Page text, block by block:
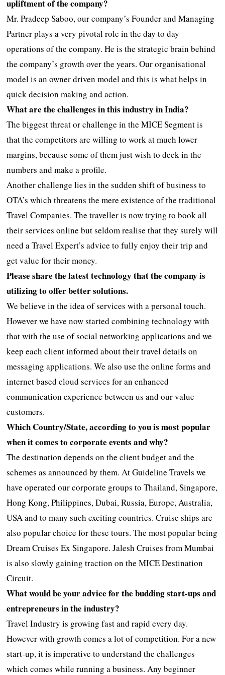
upliftment of the company?
Mr. Pradeep Saboo, our company’s Founder and Managing
Partner plays a very pivotal role in the day to day
operations of the company. He is the strategic brain behind
the company’s growth over the years. Our organisational
model is an owner driven model and this is what helps in
quick decision making and action.
What are the challenges in this industry in India?
The biggest threat or challenge in the MICE Segment is
that the competitors are willing to work at much lower
margins, because some of them just wish to deck in the
numbers and make a profile.
Another challenge lies in the sudden shift of business to
OTA’s which threatens the mere existence of the traditional
Travel Companies. The traveller is now trying to book all
their services online but seldom realise that they surely will
need a Travel Expert’s advice to fully enjoy their trip and
get value for their money.
Please share the latest technology that the company is
utilizing to offer better solutions.
We believe in the idea of services with a personal touch.
However we have now started combining technology with
that with the use of social networking applications and we
keep each client informed about their travel details on
messaging applications. We also use the online forms and
internet based cloud services for an enhanced
communication experience between us and our value
customers.
Which Country/State, according to you is most popular
when it comes to corporate events and why?
The destination depends on the client budget and the
schemes as announced by them. At Guideline Travels we
have operated our corporate groups to Thailand, Singapore,
Hong Kong, Philippines, Dubai, Russia, Europe, Australia,
USA and to many such exciting countries. Cruise ships are
also popular choice for these tours. The most popular being
Dream Cruises Ex Singapore. Jalesh Cruises from Mumbai
is also slowly gaining traction on the MICE Destination
Circuit.
What would be your advice for the budding start-ups and
entrepreneurs in the industry?
Travel Industry is growing fast and rapid every day.
However with growth comes a lot of competition. For a new
start-up, it is imperative to understand the challenges
which comes while running a business. Any beginner